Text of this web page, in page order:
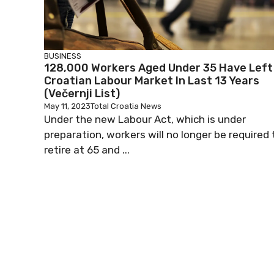
BUSINESS
128,000 Workers Aged Under 35 Have Left
Croatian Labour Market In Last 13 Years
(Večernji List)
May 11, 2023Total Croatia News
Under the new Labour Act, which is under
preparation, workers will no longer be required
retire at 65 and ...